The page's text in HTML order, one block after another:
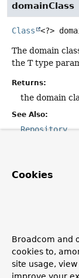
domainClass
Class <?>
The domain
the T type
Returns:
the domain
See Also:
Repository
Returns:
the id class
See Also:
Cookies
Broadcom and
cookies to,
site usage,